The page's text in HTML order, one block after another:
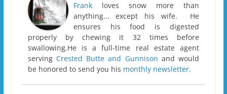
Frankloves snow more than
anything... except his wife. He
ensures his food is digested
properly by chewing it 32 times before
swallowing.He is a full-time real estate agent
servingCrested Butte and Gunnison and would
be honored to send you his monthly newsletter.